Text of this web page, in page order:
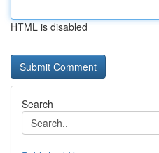
HTML is disabled
Search